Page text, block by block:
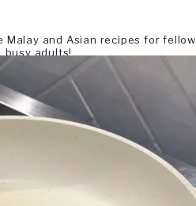
Malay and Asian recipes for fellow
busy adults!